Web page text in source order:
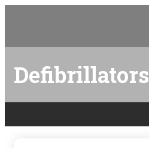
Defibrillators